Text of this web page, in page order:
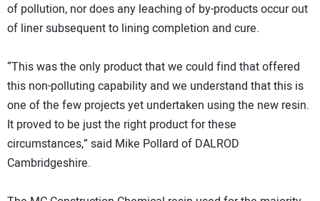
of pollution, nor does any leaching of by-products occur out
of liner subsequent to lining completion and cure.
“This was the only product that we could find that offered
this non-polluting capability and we understand that this is
one of the few projects yet undertaken using the new resin.
It proved to be just the right product for these
circumstances,” said Mike Pollard of DALROD
Cambridgeshire.